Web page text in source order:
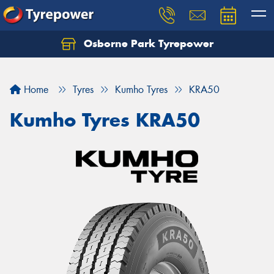
Osborne Park Tyrepower
Home Tyres Kumho Tyres KRA50
Kumho Tyres KRA50
Let us know what you need, and our team will
Your details